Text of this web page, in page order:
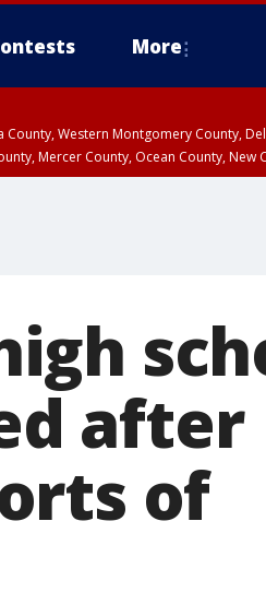
More
Western Montgomery County,
Mercer County, Ocean County, New
after
of